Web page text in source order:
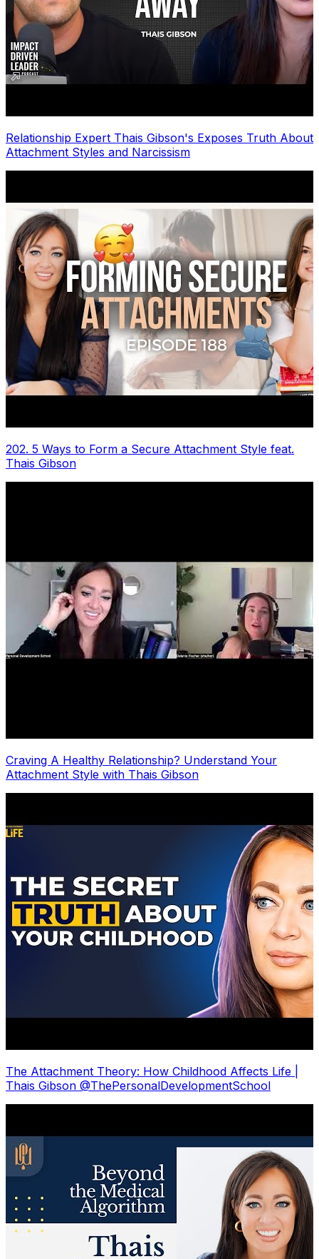
Relationship Expert Thais Gibson's Exposes Truth About
Attachment Styles and Narcissism
202. 5 Ways to Form a Secure Attachment Style feat.
Thais Gibson
Craving A Healthy Relationship? Understand Your
Attachment Style with Thais Gibson
The Attachment Theory: How Childhood Affects Life |
Thais Gibson @ThePersonalDevelopmentSchool